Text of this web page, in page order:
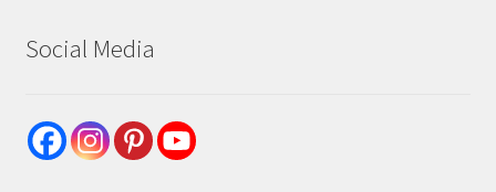
Social Media